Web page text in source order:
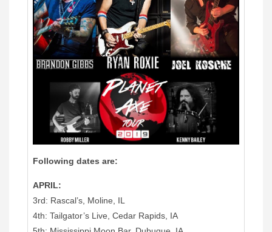
Following dates are:
APRIL:
3rd: Rascal’s, Moline, IL
4th: Tailgator’s Live, Cedar Rapids, IA